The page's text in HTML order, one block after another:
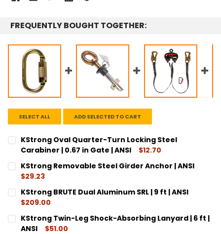
FREQUENTLY BOUGHT TOGETHER:
SELECT ALL ADD SELECTED TO CART
KStrong Oval Quarter-Turn Locking Steel
Carabiner | 0.67 in Gate | ANSI
$12.70
CURRENT
STOCK:
QUANTITY:
DECREASE QUANTITY:
KStrong Removable Steel Girder Anchor | ANSI
$29.23
CURRENT
STOCK:
QUANTITY:
DECREASE QUANTITY:
INCREASE QUANTITY:
KStrong BRUTE Dual Aluminum SRL | 9 ft | ANSI
$209.00
CURRENT
STOCK:
QUANTITY:
DECREASE QUANTITY:
INCREASE QUANTITY:
KStrong Twin-Leg Shock-Absorbing Lanyard | 6 ft |
ANSI
$51.00